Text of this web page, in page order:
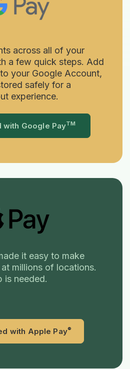
across all of your
a few quick steps. Add
your Google Account,
safely for a
experience.
with Google PayTM
it easy to make
millions of locations.
is needed.
with Apple Pay®